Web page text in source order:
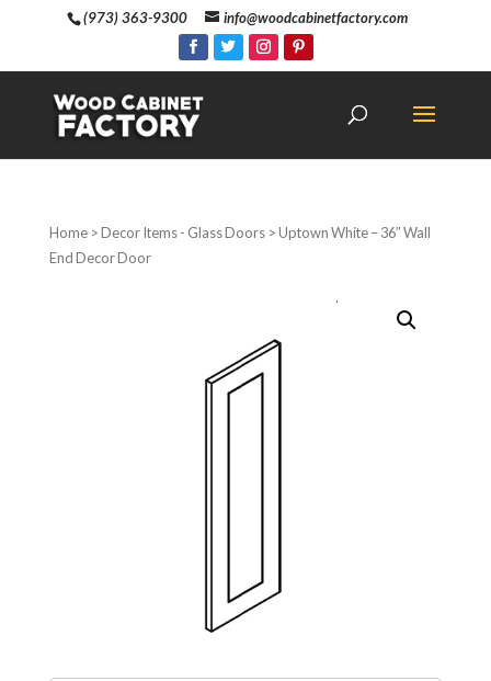
(973) 363-9300 info@woodcabinetfactory.com
Home>Decor Items - Glass Doors> Uptown White – 36″ Wall
End Decor Door